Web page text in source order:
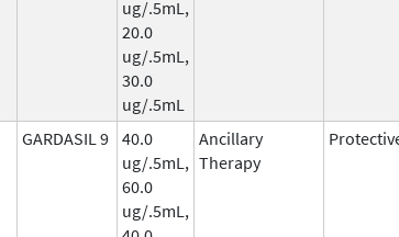
ug/.5mL,
20.0
ug/.5mL,
30.0
ug/.5mL
GARDASIL 9 40.0
ug/.5mL,
60.0
ug/.5mL,
Ancillary
Therapy